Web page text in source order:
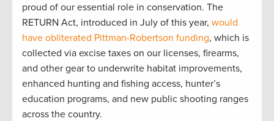
proud of our essential role in conservation. The
RETURN Act, introduced in July of this year, would
have obliterated Pittman-Robertson funding, which is
collected via excise taxes on our licenses, firearms,
and other gear to underwrite habitat improvements,
enhanced hunting and fishing access, hunter’s
education programs, and new public shooting ranges
across the country.